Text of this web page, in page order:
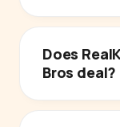
Does
Bros deal?